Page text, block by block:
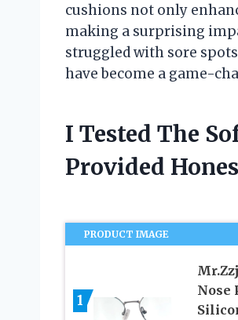
cushions not only
making a surprising
struggled with sore
have become a game-
I Tested The
Provided
PRODUCT IMAGE
1
Nose